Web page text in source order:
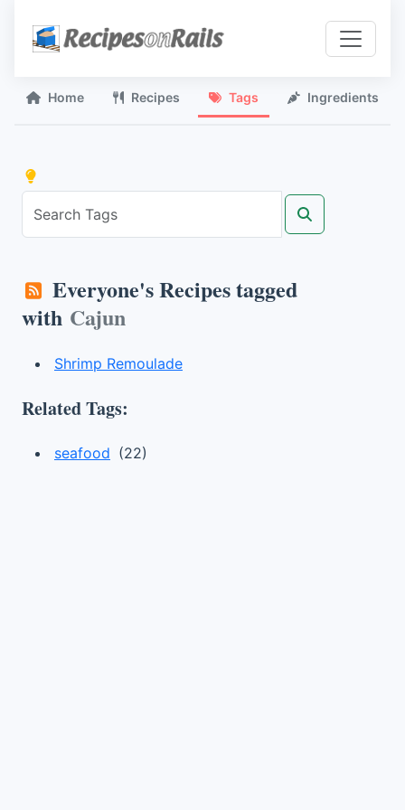
Home Recipes Tags Ingredients
Everyone's Recipes tagged
with Cajun
Shrimp Remoulade
Related Tags:
seafood (22)